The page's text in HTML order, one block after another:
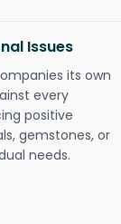
Issues
its own
every
positive
gemstones, or
needs.